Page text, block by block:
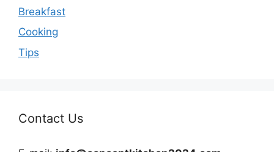
Breakfast
Cooking
Tips
Contact Us